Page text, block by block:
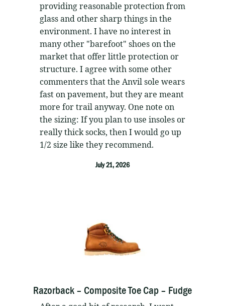
providing reasonable protection from
glass and other sharp things in the
environment. I have no interest in
many other "barefoot" shoes on the
market that offer little protection or
structure. I agree with some other
commenters that the Anvil sole wears
fast on pavement, but they are meant
more for trail anyway. One note on
the sizing: If you plan to use insoles or
really thick socks, then I would go up
1/2 size like they recommend.
July 21, 2026
Razorback – Composite Toe Cap – Fudge